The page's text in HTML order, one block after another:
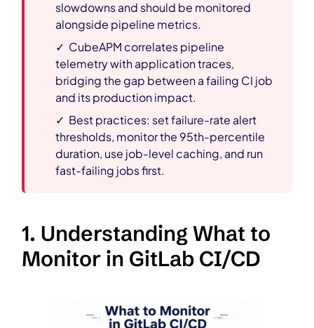
slowdowns and should be monitored
alongside pipeline metrics.
✓ CubeAPM correlates pipeline
telemetry with application traces,
bridging the gap between a failing CI job
and its production impact.
✓ Best practices: set failure-rate alert
thresholds, monitor the 95th-percentile
duration, use job-level caching, and run
fast-failing jobs first.
1. Understanding What to
Monitor in GitLab CI/CD